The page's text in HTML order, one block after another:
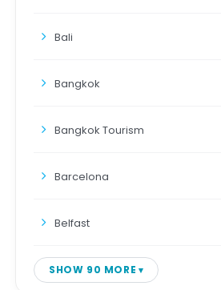
Bali
Bangkok
Bangkok Tourism
Barcelona
Belfast
SHOW 90 MORE